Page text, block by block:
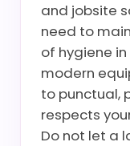
and jobsite
need to
of hygiene in
modern
to punctual,
respects
Do not let a